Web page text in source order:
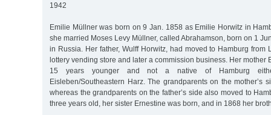
1942
Emilie Müllner was born on 9 Jan. 1858 as Emilie Horwitz in
she married Moses Levy Müllner, called Abrahamson, born on 1
in Russia. Her father, Wulff Horwitz, had moved to Hamburg from
lottery vending store and later a commission business. Her mother
15 years younger and not a native of Hamburg
Eisleben/Southeastern Harz. The grandparents on the mother’s
whereas the grandparents on the father’s side also moved to
three years old, her sister Ernestine was born, and in 1868 her